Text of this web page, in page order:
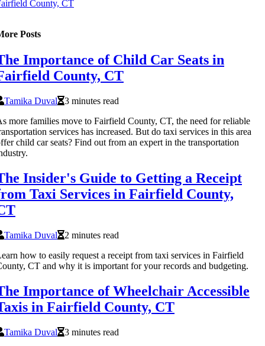
County, CT
Posts
Importance of Child Car Seats in
County, CT
Tamika Duval
3 minutes read
more families move to Fairfield County, CT, the need for reliable
services has increased. But do taxi services in this area
child car seats? Find out from an expert in the transportation
Insider's Guide to Getting a Receipt
Taxi Services in Fairfield County,
Tamika Duval
2 minutes read
how to easily request a receipt from taxi services in Fairfield
CT and why it is important for your records and budgeting.
Importance of Wheelchair Accessible
in Fairfield County, CT
Tamika Duval
3 minutes read